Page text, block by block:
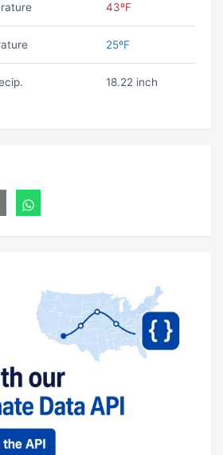
43ºF
25ºF
18.22 inch